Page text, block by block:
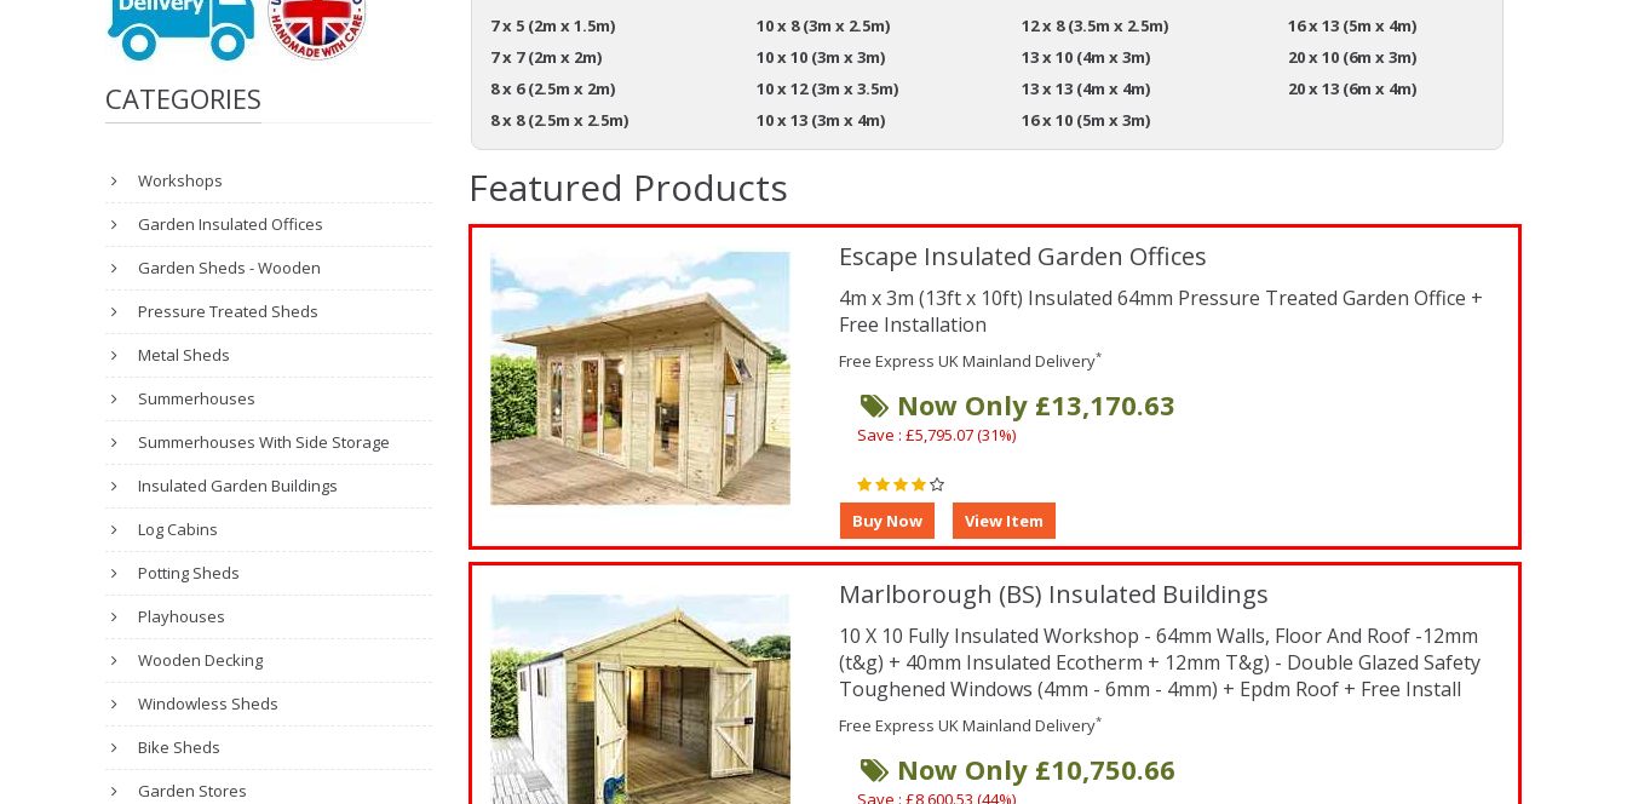
CATEGORIES
Workshops
Garden Insulated Offices
Garden Sheds - Wooden
Pressure Treated Sheds
Metal Sheds
Summerhouses
Summerhouses With Side Storage
Insulated Garden Buildings
Log Cabins
Potting Sheds
Playhouses
Wooden Decking
Windowless Sheds
Bike Sheds
Garden Stores
7 x 5 (2m x 1.5m)
7 x 7 (2m x 2m)
8 x 6 (2.5m x 2m)
8 x 8 (2.5m x 2.5m)
10 x 8 (3m x 2.5m)
10 x 10 (3m x 3m)
10 x 12 (3m x 3.5m)
10 x 13 (3m x 4m)
12 x 8 (3.5m x 2.5m)
13 x 10 (4m x 3m)
13 x 13 (4m x 4m)
16 x 10 (5m x 3m)
16 x 13 (5m x 4m)
20 x 10 (6m x 3m)
20 x 13 (6m x 4m)
Featured Products
Escape Insulated Garden Offices
4m x 3m (13ft x 10ft) Insulated 64mm Pressure Treated Garden Office +
Free Installation
Free Express UK Mainland Delivery*
Now Only £13,170.63
Save : £5,795.07 (31%)
Marlborough (BS) Insulated Buildings
10 X 10 Fully Insulated Workshop - 64mm Walls, Floor And Roof -12mm
(t&g) + 40mm Insulated Ecotherm + 12mm T&g) - Double Glazed Safety
Toughened Windows (4mm - 6mm - 4mm) + Epdm Roof + Free Install
Free Express UK Mainland Delivery*
Now Only £10,750.66
Save : £8,600.53 (44%)